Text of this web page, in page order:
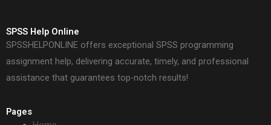
SPSS Help Online
SPSSHELPONLINE offers exceptional SPSS programming
assignment help, delivering accurate, timely, and professional
assistance that guarantees top-notch results!
Pages